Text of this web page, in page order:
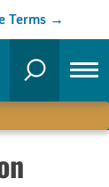
Terms →
Search